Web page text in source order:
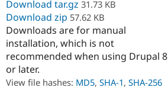
Download tar.gz 31.73 KB
Download zip 57.62 KB
Downloads are for manual
installation, which is not
recommended when using Drupal 8
or later.
View file hashes: MD5, SHA-1, SHA-256